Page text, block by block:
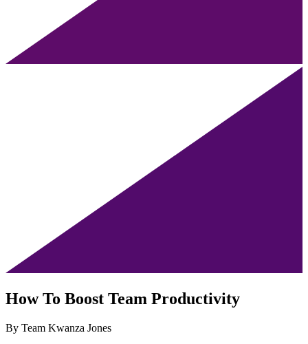
How To Boost Team Productivity
By Team Kwanza Jones